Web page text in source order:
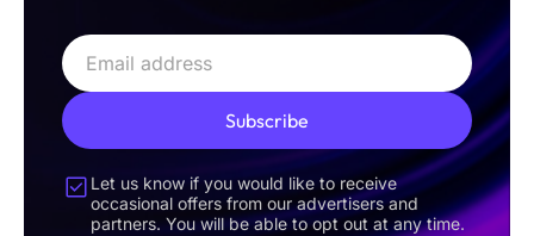
Subscribe
Let us know if you would like to receive
occasional offers from our advertisers and
partners. You will be able to opt out at any time.